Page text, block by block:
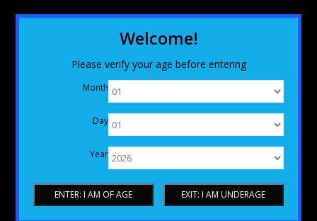
Welcome!
Please verify your age before entering
Month
Day
Year